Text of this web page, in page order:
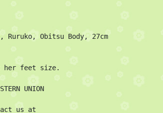
Obitsu Body, 27cm
her feet size.
UNION